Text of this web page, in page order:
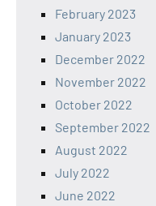
February 2023
January 2023
December 2022
November 2022
October 2022
September 2022
August 2022
July 2022
June 2022